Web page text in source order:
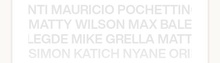
MAURICIO
MATTY WILSON MAX
MIKE GRELLA MATTY
SIMON KATICH NYANE ORIBE